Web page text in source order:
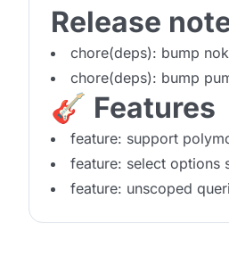
Release
chore(deps): bump
chore(deps): bump
🎸 Features
feature: support
feature: select options
feature: unscoped